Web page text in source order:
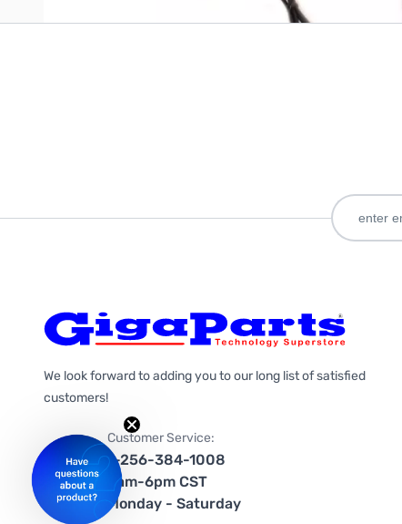
We look forward to adding you to our long list of satisfied
customers!
Customer Service:
1-256-384-1008
9am-6pm CST
Monday - Saturday